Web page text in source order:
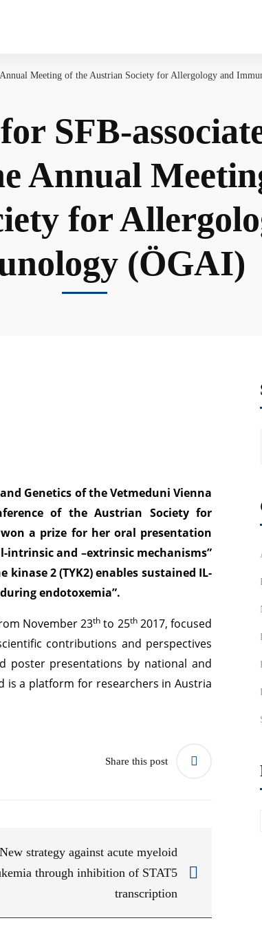
Annual Meeting of the Austrian Society for Allergology and
SFB-
Annual
for
(ÖGAI)
Genetics of the Vetmeduni Vienna
of the Austrian Society for
a prize for her oral presentation
intrinsic and –extrinsic mechanisms”
2 (TYK2) enables sustained IL-
endotoxemia”.
November 23th to 25th2017, focused
contributions and perspectives
poster presentations by national and
is a platform for researchers in Austria
Share this post
New strategy against acute myeloid
through inhibition of STAT5
transcription